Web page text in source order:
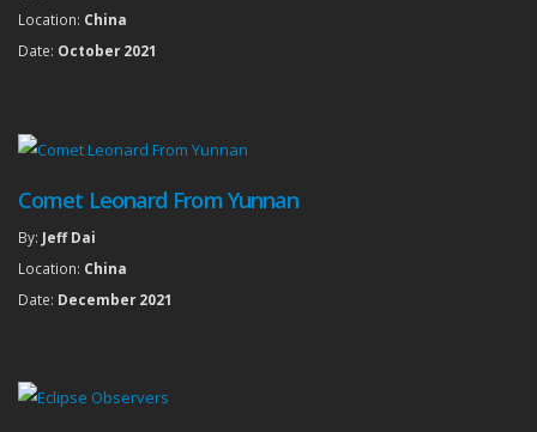
Location: China
Date: October 2021
Comet Leonard From Yunnan
By: Jeff Dai
Location: China
Date: December 2021